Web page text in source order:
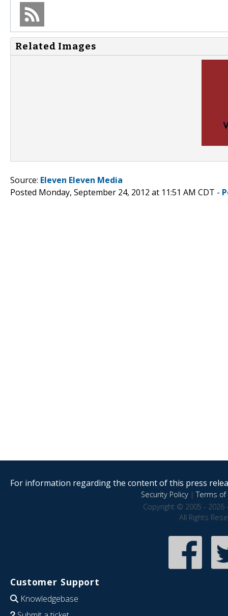
Related Images
Source: Eleven Eleven Media
Posted Monday, September 24, 2012 at 11:51 AM CDT -
For information regarding the content of this press
Security Policy|Terms of
Copyright © 2005 - 2026
All Rights
Customer Support
Knowledgebase